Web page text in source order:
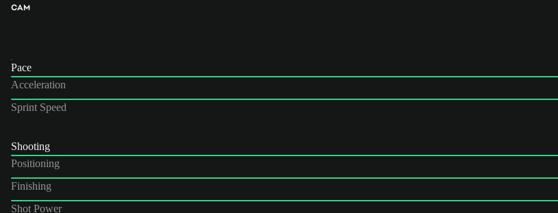
CAM
Pace
Acceleration
Sprint Speed
Shooting
Positioning
Finishing
Shot Power